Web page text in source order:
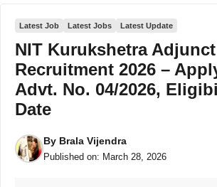
Latest Job Latest Jobs Latest Update
NIT Kurukshetra
Recruitment 2026 –
Advt. No. 04/2026,
Date
By Brala Vijendra
Published on: March 28, 2026